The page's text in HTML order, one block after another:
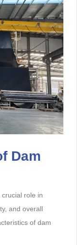
Dam
role in
and overall
of dam